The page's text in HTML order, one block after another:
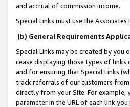
and accrual of commission income.
Special Links must use the
(b) General Requirements
Special Links may be created by
cease displaying those types of links
and for ensuring that Special Links
track referrals of our customers from
directly from your Site. For example,
parameter in the URL of each link